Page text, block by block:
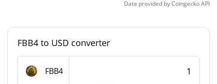
Faith Supply
Data provided byCoingeckoAPI
FBB4 to USD converter
FBB4